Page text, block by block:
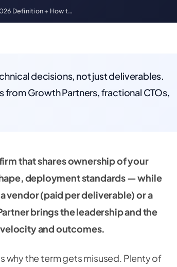
Definition + How t…
decisions, not just deliverables.
Growth Partners, fractional CTOs,
that shares ownership of your
deployment standards — while
vendor (paid per deliverable) or a
brings the leadership and the
and outcomes.
why the term gets misused. Plenty of